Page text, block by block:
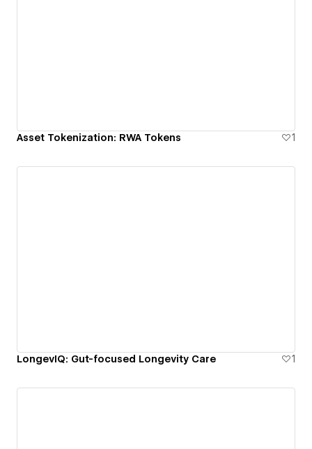
Asset Tokenization: RWA Tokens 1
LongevIQ: Gut-focused Longevity Care 1